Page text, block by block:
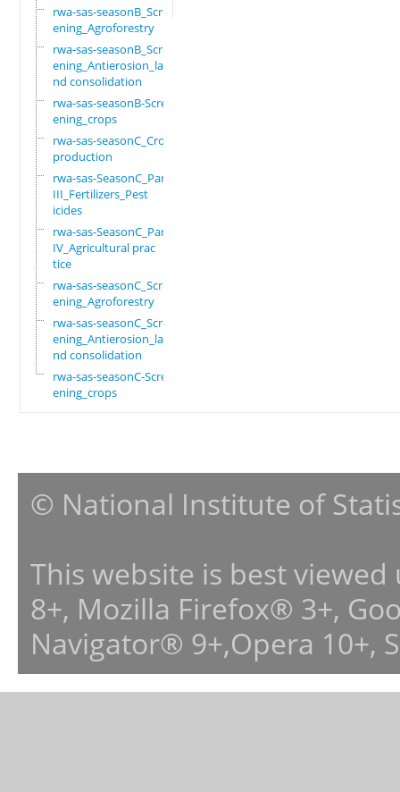
rwa-sas-seasonB_Scre
ening_Agroforestry
rwa-sas-seasonB_Scre
ening_Antierosion_la
nd consolidation
rwa-sas-seasonB-Scre
ening_crops
rwa-sas-seasonC_Crop
production
rwa-sas-SeasonC_Part
III_Fertilizers_Pest
icides
rwa-sas-SeasonC_Part
IV_Agricultural prac
tice
rwa-sas-seasonC_Scre
ening_Agroforestry
rwa-sas-seasonC_Scre
ening_Antierosion_la
nd consolidation
rwa-sas-seasonC-Scre
ening_crops
© National Institute of
This website is best
8+, Mozilla Firefox® 3+,
Navigator® 9+,Opera 10+,